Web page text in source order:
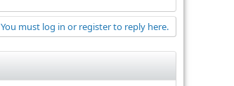
You must log in or register to reply here.